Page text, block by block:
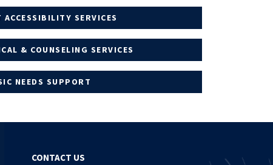
ACCESSIBILITY SERVICES
& COUNSELING SERVICES
NEEDS SUPPORT
CONTACT US